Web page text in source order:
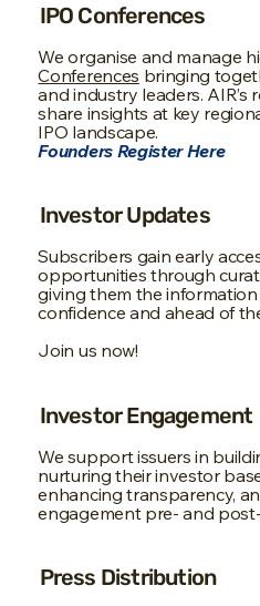
We organise and manage
Conferences bringing
and industry leaders. AIR’s
share insights at key
IPO landscape.
Founders Register Here
IPO Conferences
Subscribers gain early
opportunities through
giving them the
confidence and ahead of
Join us now!
Investor Updates
We support issuers in
nurturing their investor
enhancing transparency,
engagement pre- and
Investor Engagement
Press Distribution